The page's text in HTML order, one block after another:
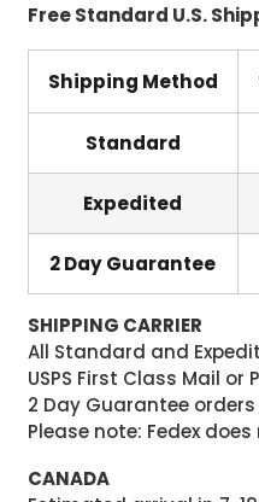
Free Standard U.S.
Shipping Method
Standard
Expedited
2 Day Guarantee
SHIPPING CARRIER
All Standard and
USPS First Class Mail or
2 Day Guarantee
Please note: Fedex does
CANADA